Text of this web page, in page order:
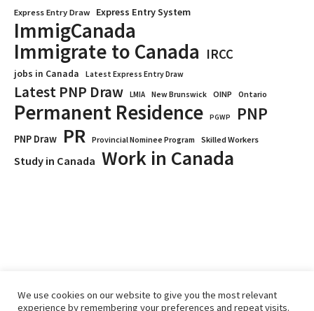
Express Entry Draw Express Entry System
ImmigCanada
Immigrate to Canada IRCC
jobs in Canada Latest Express Entry Draw
Latest PNP Draw LMIA New Brunswick OINP Ontario
Permanent Residence PGWP PNP
PNP Draw PR Provincial Nominee Program Skilled Workers
Study in Canada Work in Canada
We use cookies on our website to give you the most relevant
experience by remembering your preferences and repeat visits.